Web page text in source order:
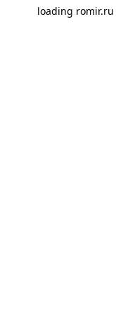
loading romir.ru